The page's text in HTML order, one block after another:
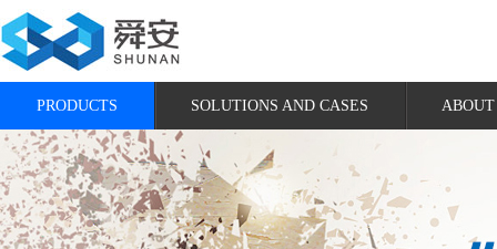
PRODUCTS SOLUTIONS AND CASES ABOUT